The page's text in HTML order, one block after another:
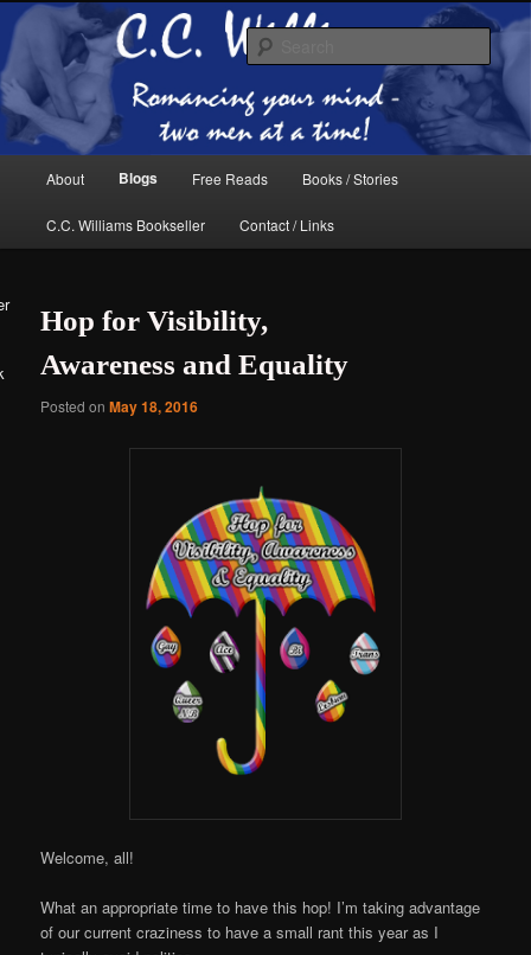
Skip
to
primary
content
Skip
to
secondary
content
C.C. Williams
Online
The internet home of C.C. Williams
About Blogs Free Reads Books / Stories
C.C. Williams Bookseller Contact / Links
Hop for Visibility,
Awareness and Equality
Posted onMay 18, 2016
Welcome, all!
What an appropriate time to have this hop! I’m taking advantage
of our current craziness to have a small rant this year as I